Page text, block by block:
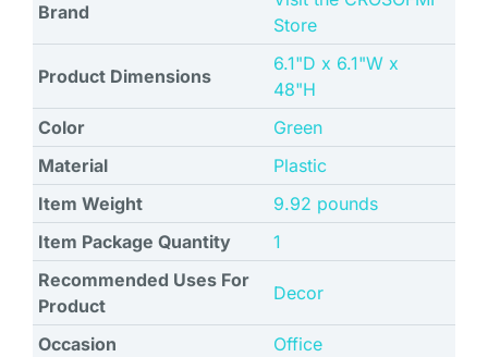
Brand
Store
Product Dimensions
6.1"D x 6.1"W x
48"H
Color
Green
Material
Plastic
Item Weight
9.92 pounds
Item Package Quantity
1
Recommended Uses For
Product
Decor
Occasion
Office